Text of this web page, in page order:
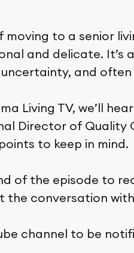
moving to a senior
and delicate. It’s
and
Living TV, we’ll
Director of Quality
to keep in mind.
of the episode to
the conversation
channel to be